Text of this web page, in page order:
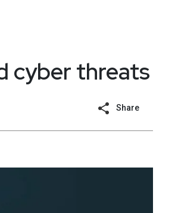
cyber threats
Share